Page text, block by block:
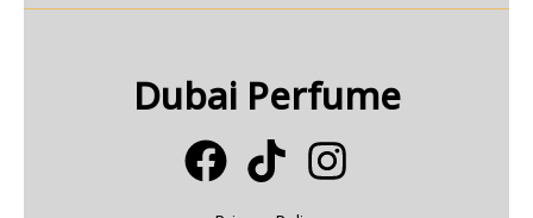
Dubai Perfume